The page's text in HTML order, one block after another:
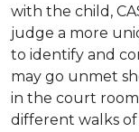
with the child,
judge a more
to identify and
may go unmet
in the court
different walks